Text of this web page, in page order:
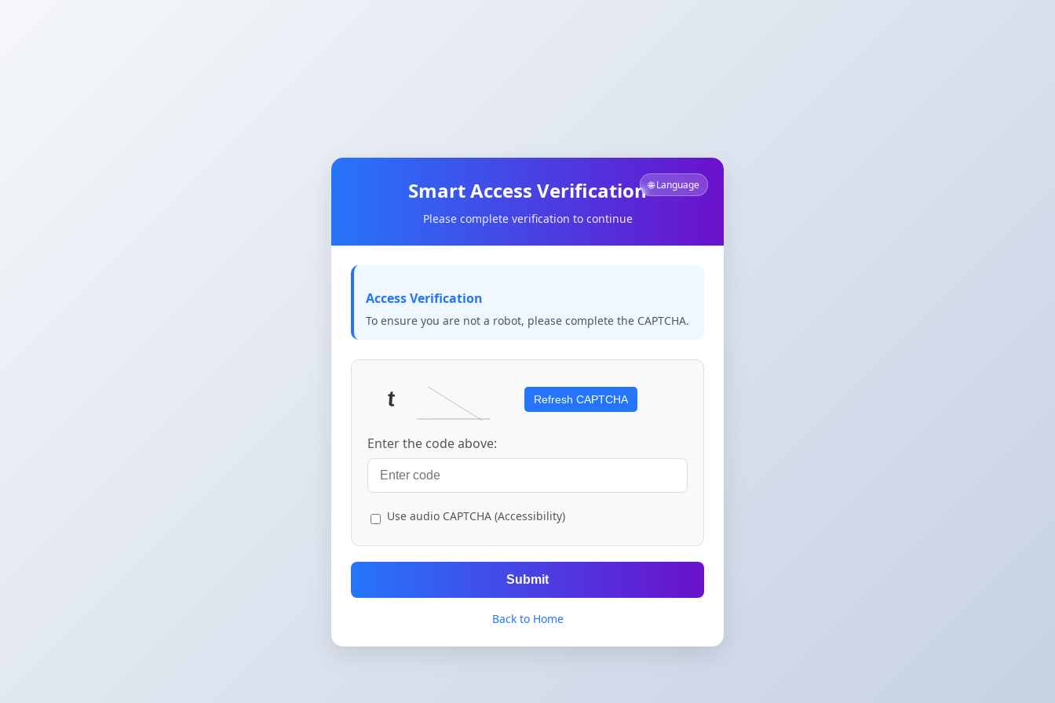
🌐 Language
Smart Access Verification
Please complete verification to continue
Access Verification
To ensure you are not a robot, please complete the CAPTCHA.
Refresh CAPTCHA
Enter the code above:
Use audio CAPTCHA (Accessibility)
Submit
Back to Home